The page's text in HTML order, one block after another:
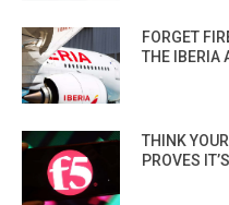
FORGET
THE IBERIA
THINK
PROVES